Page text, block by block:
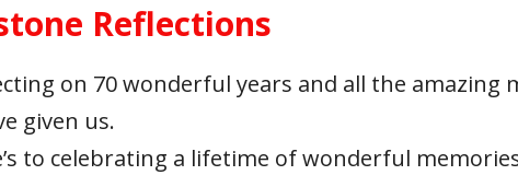
Reflections
on 70 wonderful years and all the amazing
given us.
to celebrating a lifetime of wonderful